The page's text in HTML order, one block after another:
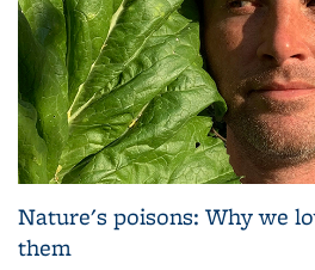
Nature's poisons: Why we
them